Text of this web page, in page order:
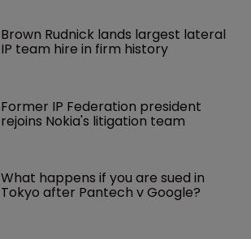
Brown Rudnick lands largest lateral
IP team hire in firm history
Former IP Federation president
rejoins Nokia's litigation team
What happens if you are sued in
Tokyo after Pantech v Google?